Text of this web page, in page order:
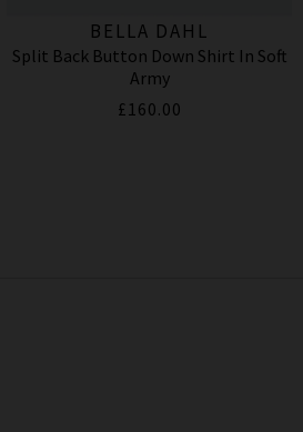
BELLA DAHL
Split Back Button Down Shirt In Soft
Army
£160.00